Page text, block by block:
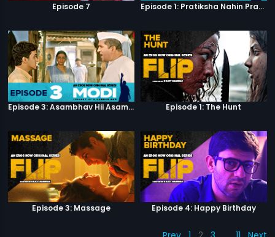
Episode 7 Episode 1: Pratiksha Nahin Prayaas
Episode 3: Asambhav Hii Asambhav Hai Episode 1: The Hunt
Episode 3: Massage Episode 4: Happy Birthday